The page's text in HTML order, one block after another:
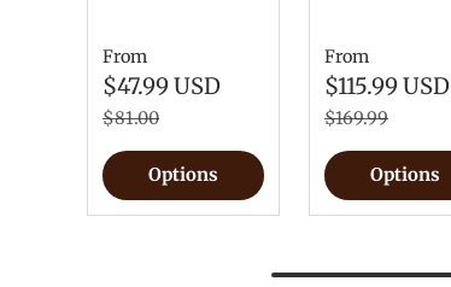
From
$47.99 USD
$81.00
Options
From
$115.99 USD
$169.99
Options